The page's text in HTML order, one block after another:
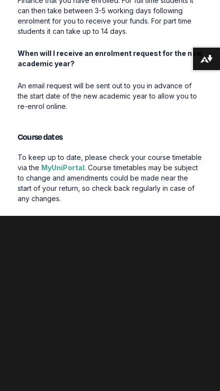
can then take between 3-5 working days following
enrolment for you to receive your funds. For part time
students it can take up to 14 days.
When will I receive an enrolment request for the new
academic year?
An email request will be sent out to you in advance of
the start date of the new academic year to allow you to
re-enrol online.
Course dates
To keep up to date, please check your course timetable
via the MyUniPortal . Course timetables may be subject
to change and amendments could be made near the
start of your return, so check back regularly in case of
any changes.
Download alternative formats ...